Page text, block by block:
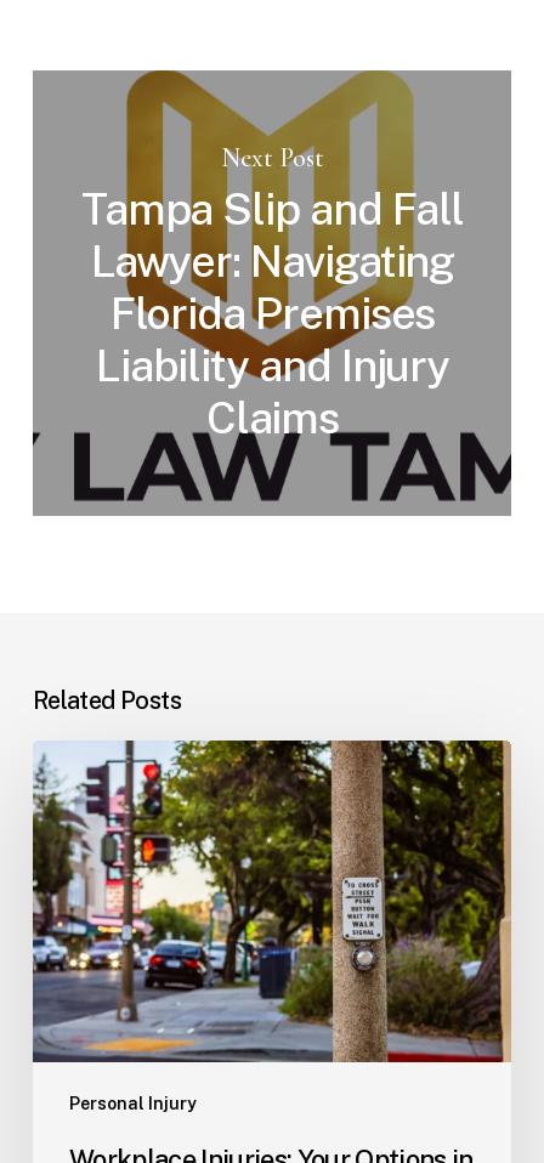
Next Post
Tampa Slip and Fall
Lawyer: Navigating
Florida Premises
Liability and Injury
Claims
Related Posts
Personal Injury
Workplace
Injuries:
Your
Options
in
Florida